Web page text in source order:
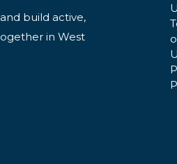
build active,
in West